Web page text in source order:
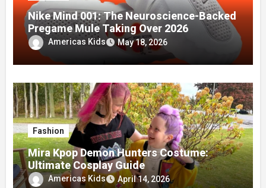
Nike Mind 001: The Neuroscience-Backed
Pregame Mule Taking Over 2026
Americas Kids May 18, 2026
Fashion
Mira Kpop Demon Hunters Costume:
Ultimate Cosplay Guide
Americas Kids April 14, 2026